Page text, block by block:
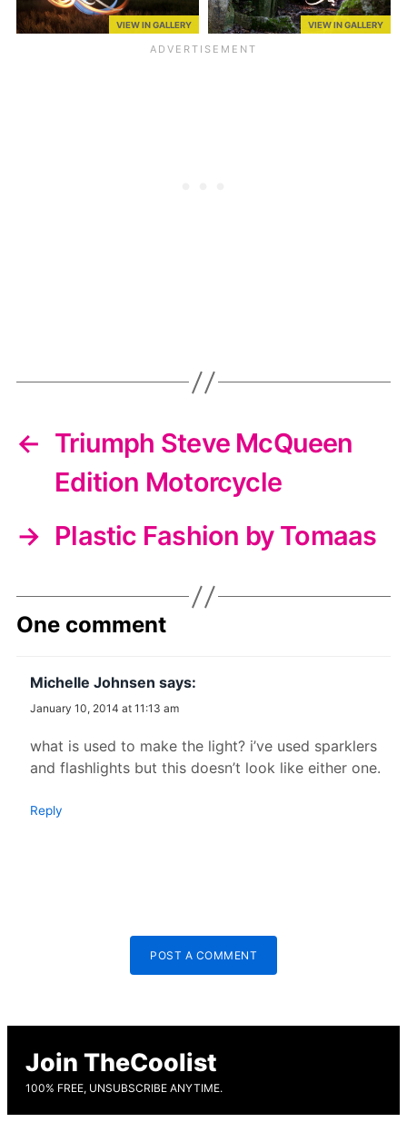
VIEW IN GALLERY VIEW IN GALLERY
← Triumph Steve McQueen
Edition Motorcycle
→ Plastic Fashion by Tomaas
One comment
Michelle Johnsen says:
January 10, 2014 at 11:13 am
what is used to make the light? i’ve used sparklers
and flashlights but this doesn’t look like either one.
Reply
POST A COMMENT
Join TheCoolist
100% FREE, UNSUBSCRIBE ANYTIME.